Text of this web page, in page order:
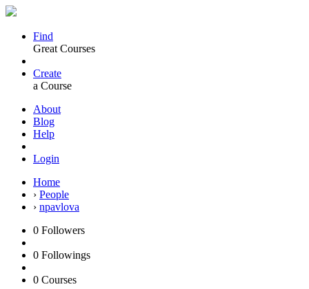
Find
Great Courses
Create
a Course
About
Blog
Help
Login
Home
› People
› npavlova
0 Followers
0 Followings
0 Courses